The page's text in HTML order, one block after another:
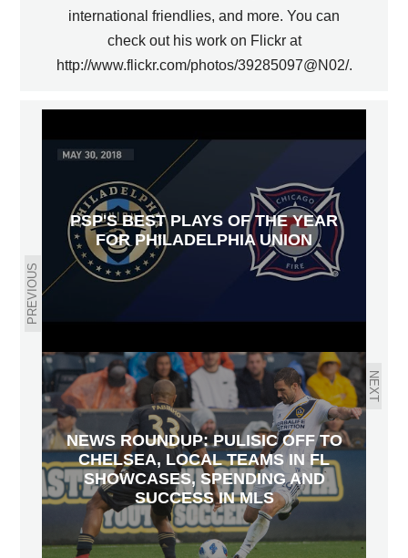
international friendlies, and more. You can
check out his work on Flickr at
http://www.flickr.com/photos/39285097@N02/.
PREVIOUS
PSP'S BEST PLAYS OF THE YEAR
FOR PHILADELPHIA UNION
NEXT
NEWS ROUNDUP: PULISIC OFF TO
CHELSEA, LOCAL TEAMS IN FL
SHOWCASES, SPENDING AND
SUCCESS IN MLS